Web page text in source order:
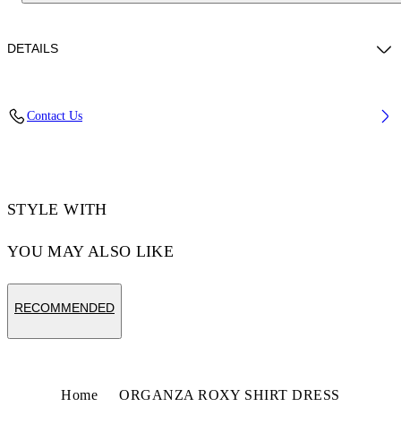
DETAILS
WAIST: 24“ (63 CM) HIPS: 35” (90 CM)
Contact Us
STYLE WITH
YOU MAY ALSO LIKE
RECOMMENDED
Home ORGANZA ROXY SHIRT DRESS